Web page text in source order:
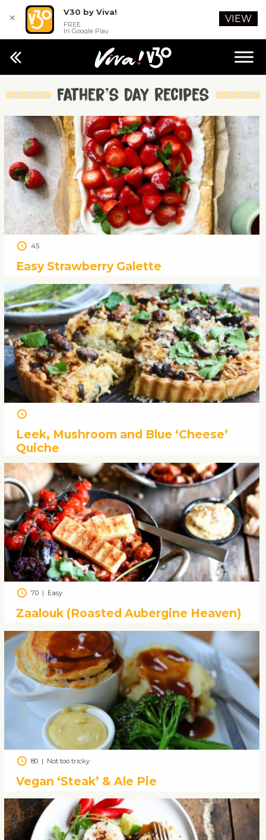
Father’s Day Recipes
45
Easy Strawberry Galette
Leek, Mushroom and Blue ‘Cheese’
Quiche
70| Easy
Zaalouk (Roasted Aubergine Heaven)
80| Not too tricky
Vegan ‘Steak’ & Ale Pie
✕
V30 by Viva!
FREE
In Google Play
VIEW